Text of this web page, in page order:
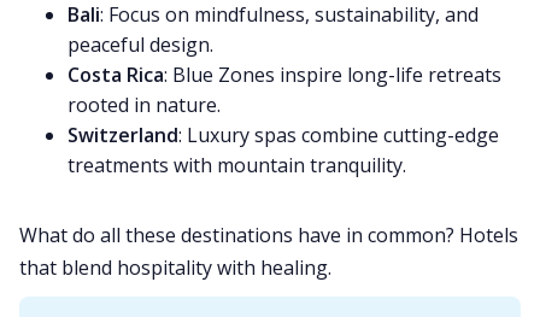
Bali: Focus on mindfulness, sustainability, and
peaceful design.
Costa Rica: Blue Zones inspire long-life retreats
rooted in nature.
Switzerland: Luxury spas combine cutting-edge
treatments with mountain tranquility.
What do all these destinations have in common? Hotels
that blend hospitality with healing.